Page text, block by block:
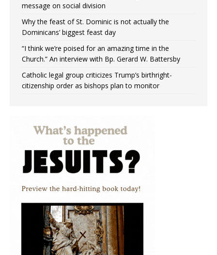
message on social division
Why the feast of St. Dominic is not actually the
Dominicans’ biggest feast day
“I think we’re poised for an amazing time in the
Church.” An interview with Bp. Gerard W. Battersby
Catholic legal group criticizes Trump’s birthright-
citizenship order as bishops plan to monitor